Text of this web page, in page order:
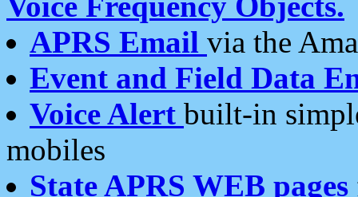
APRS Email via the
Event and Field Data
Voice Alert built-in
mobiles
State APRS WEB pages